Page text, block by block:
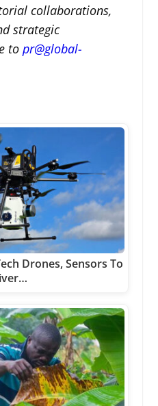
collaborations,
strategic
to pr@global-
Drones, Sensors To